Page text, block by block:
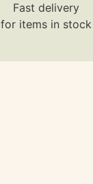
Fast delivery
for items in stock